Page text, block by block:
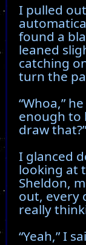
I pulled
found a
leaned
catching
turn the
“Whoa,”
enough to
draw that?”
I glanced
looking at
Sheldon,
out, every
really
“Yeah,” I